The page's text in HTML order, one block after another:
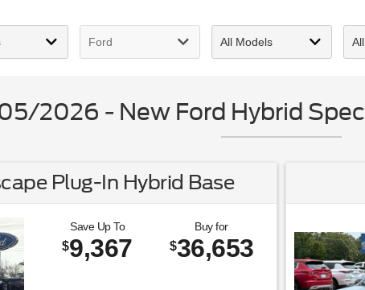
2026 - New Ford Hybrid
Plug-In Hybrid Base
Save Up To
$9,367
Buy for
$36,653